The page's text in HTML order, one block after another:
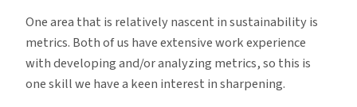
One area that is relatively nascent in sustainability is
metrics. Both of us have extensive work experience
with developing and/or analyzing metrics, so this is
one skill we have a keen interest in sharpening.